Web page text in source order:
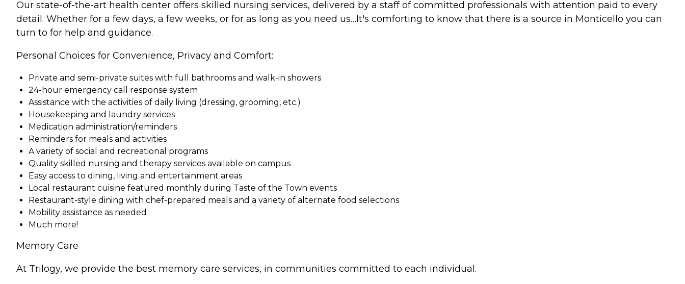
Our state-of-the-art health center offers skilled nursing services, delivered by a staff of committed professionals with attention paid to every
detail. Whether for a few days, a few weeks, or for as long as you need us…It's comforting to know that there is a source in Monticello you can
turn to for help and guidance.
Personal Choices for Convenience, Privacy and Comfort:
Private and semi-private suites with full bathrooms and walk-in showers
24-hour emergency call response system
Assistance with the activities of daily living (dressing, grooming, etc.)
Housekeeping and laundry services
Medication administration/reminders
Reminders for meals and activities
A variety of social and recreational programs
Quality skilled nursing and therapy services available on campus
Easy access to dining, living and entertainment areas
Local restaurant cuisine featured monthly during Taste of the Town events
Restaurant-style dining with chef-prepared meals and a variety of alternate food selections
Mobility assistance as needed
Much more!
Memory Care
At Trilogy, we provide the best memory care services, in communities committed to each individual.